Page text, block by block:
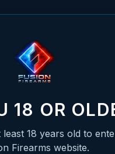
STOP PLATE - 9MM
STOP
18 OR
18 years old to
Firearms website.